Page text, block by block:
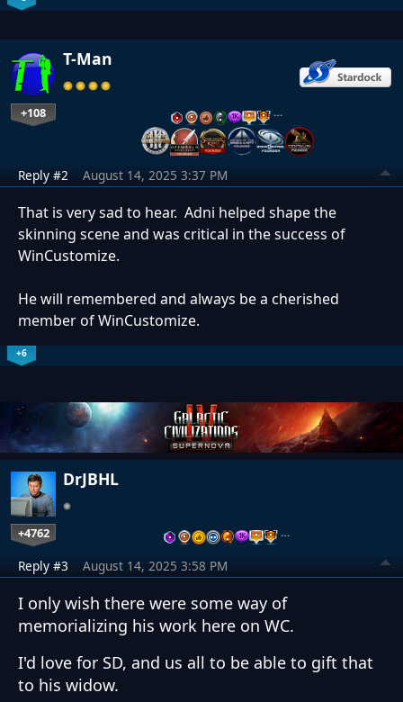
T-Man
+108 …
Reply #2 August 14, 2025 3:37 PM
That is very sad to hear. Adni helped shape the
skinning scene and was critical in the success of
WinCustomize.
He will remembered and always be a cherished
member of WinCustomize.
+6
DrJBHL
+4762 …
Reply #3 August 14, 2025 3:58 PM
I only wish there were some way of
memorializing his work here on WC.
I'd love for SD, and us all to be able to gift that
to his widow.